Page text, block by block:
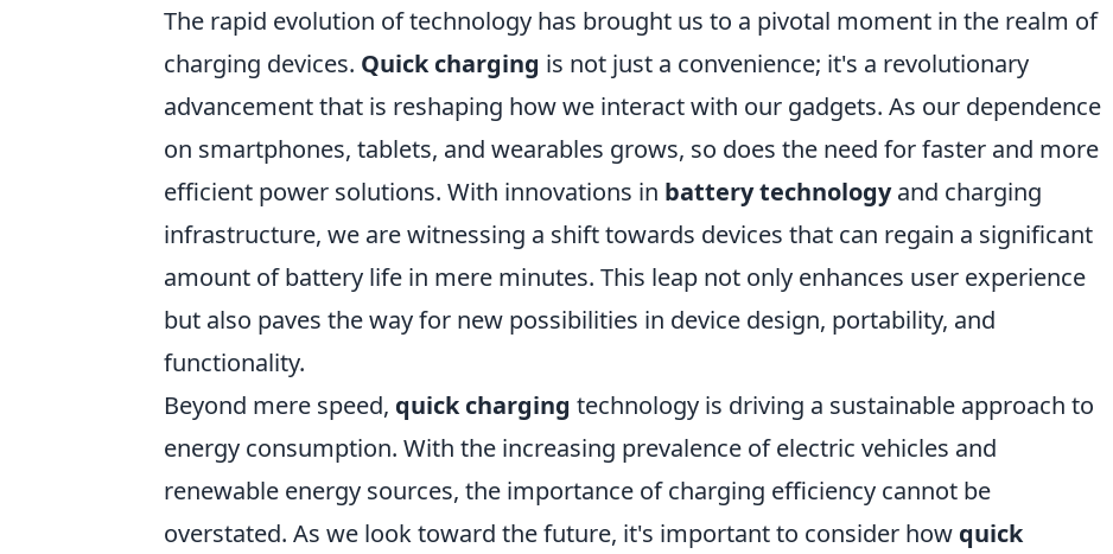
The rapid evolution of technology has brought us to a pivotal moment in the realm of
charging devices. Quick charging is not just a convenience; it's a revolutionary
advancement that is reshaping how we interact with our gadgets. As our dependence
on smartphones, tablets, and wearables grows, so does the need for faster and more
efficient power solutions. With innovations in battery technologyand charging
infrastructure, we are witnessing a shift towards devices that can regain a significant
amount of battery life in mere minutes. This leap not only enhances user experience
but also paves the way for new possibilities in device design, portability, and
functionality.
Beyond mere speed, quick charging technology is driving a sustainable approach to
energy consumption. With the increasing prevalence of electric vehicles and
renewable energy sources, the importance of charging efficiency cannot be
overstated. As we look toward the future, it's important to consider how quick